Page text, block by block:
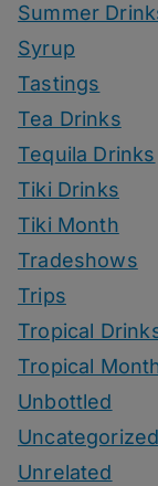
Summer
Syrup
Tastings
Tea Drinks
Tequila Drinks
Tiki Drinks
Tiki Month
Tradeshows
Trips
Tropical
Tropical
Unbottled
Uncategorized
Unrelated